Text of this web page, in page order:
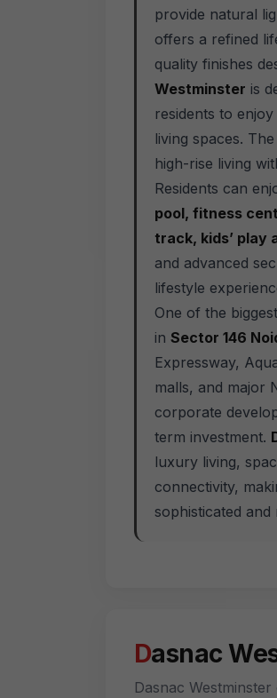
provide natural
offers a refined
quality finishes
Westminster is
residents to
living spaces.
high-rise living
Residents can
pool, fitness
track, kids’ play
and advanced
lifestyle
One of the
in Sector 146
Expressway,
malls, and major
corporate
term investment.
luxury living,
connectivity,
sophisticated
Dasnac
Dasnac